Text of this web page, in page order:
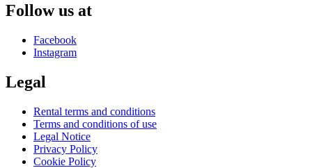
Follow us at
Facebook
Instagram
Legal
Rental terms and conditions
Terms and conditions of use
Legal Notice
Privacy Policy
Cookie Policy